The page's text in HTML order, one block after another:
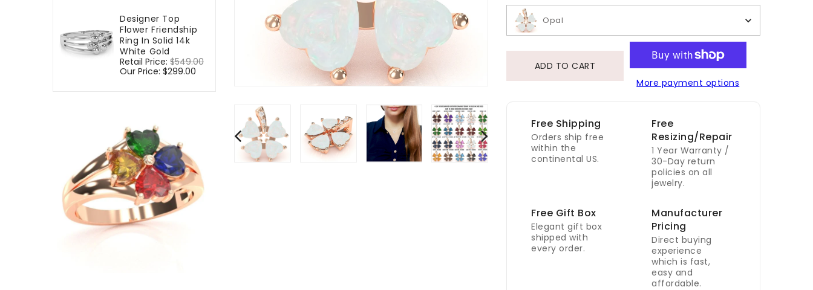
Designer Top
Flower Friendship
Ring In Solid 14k
White Gold
Regular
price
Retail Price: $549.00
Our Price: $299.00
Opal
ADD TO CART
More payment options
Free Shipping
Orders ship free
within the
continental US.
Free
Resizing/Repair
1 Year Warranty /
30-Day return
policies on all
jewelry.
Free Gift Box
Elegant gift box
shipped with
every order.
Manufacturer
Pricing
Direct buying
experience
which is fast,
easy and
affordable.